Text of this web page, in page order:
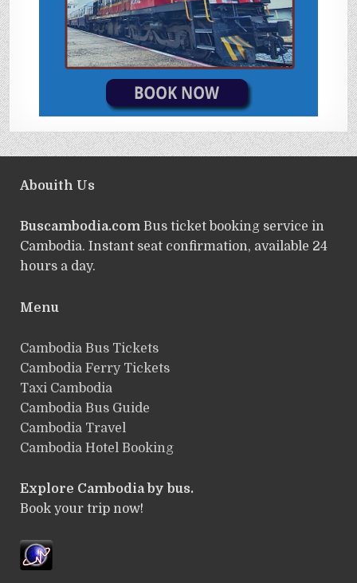
Abouith Us
Buscambodia.comBus ticket booking service in
Cambodia. Instant seat confirmation, available 24
hours a day.
Menu
Cambodia Bus Tickets
Cambodia Ferry Tickets
Taxi Cambodia
Cambodia Bus Guide
Cambodia Travel
Cambodia Hotel Booking
Explore Cambodia by bus.
Book your trip now!